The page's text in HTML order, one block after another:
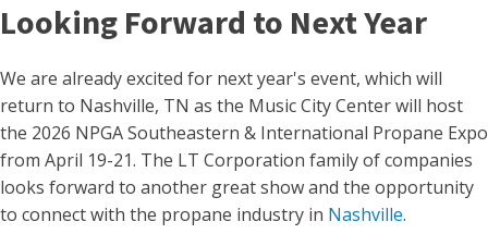
Looking Forward to Next Year
We are already excited for next year's event, which will
return to Nashville, TN as the Music City Center will host
the 2026 NPGA Southeastern & International Propane Expo
from April 19-21. The LT Corporation family of companies
looks forward to another great show and the opportunity
to connect with the propane industry in Nashville.